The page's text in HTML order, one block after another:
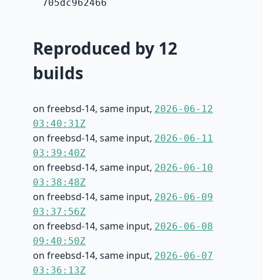
705dc962466
Reproduced by 12
builds
on freebsd-14, same input, 2026-06-12
03:40:31Z
on freebsd-14, same input, 2026-06-11
03:39:40Z
on freebsd-14, same input, 2026-06-10
03:38:48Z
on freebsd-14, same input, 2026-06-09
03:37:56Z
on freebsd-14, same input, 2026-06-08
09:40:50Z
on freebsd-14, same input, 2026-06-07
03:36:13Z